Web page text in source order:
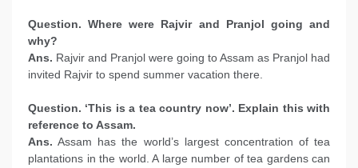
Question. Where were Rajvir and Pranjol going and
why?
Ans. Rajvir and Pranjol were going to Assam as Pranjol had
invited Rajvir to spend summer vacation there.
Question. ‘This is a tea country now’. Explain this with
reference to Assam.
Ans. Assam has the world’s largest concentration of tea
plantations in the world. A large number of tea gardens can